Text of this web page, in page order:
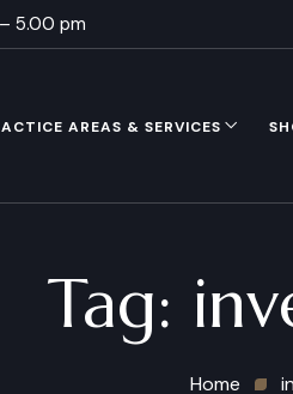
5.00 pm
AREAS & SERVICES
Tag:
Home